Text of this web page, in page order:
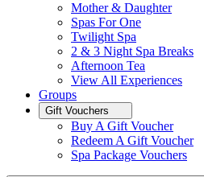
Mother & Daughter
Spas For One
Twilight Spa
2 & 3 Night Spa Breaks
Afternoon Tea
View All Experiences
Groups
Gift Vouchers
Buy A Gift Voucher
Redeem A Gift Voucher
Spa Package Vouchers